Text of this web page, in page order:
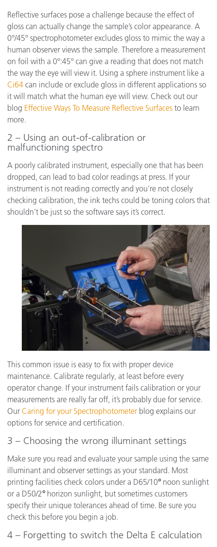
Reflective surfaces pose a challenge because the effect of
gloss can actually change the sample’s color appearance. A
0°/45° spectrophotometer excludes gloss to mimic the way a
human observer views the sample. Therefore a measurement
on foil with a 0°:45° can give a reading that does not match
the way the eye will view it. Using a sphere instrument like a
Ci64 can include or exclude gloss in different applications so
it will match what the human eye will view. Check out our
blog Effective Ways To Measure Reflective Surfaces to learn
more.
2 – Using an out-of-calibration or
malfunctioning spectro
A poorly calibrated instrument, especially one that has been
dropped, can lead to bad color readings at press. If your
instrument is not reading correctly and you’re not closely
checking calibration, the ink techs could be toning colors that
shouldn’t be just so the software says it’s correct.
This common issue is easy to fix with proper device
maintenance. Calibrate regularly, at least before every
operator change. If your instrument fails calibration or your
measurements are really far off, it’s probably due for service.
Our Caring for your Spectrophotometer blog explains our
options for service and certification.
3 – Choosing the wrong illuminant settings
Make sure you read and evaluate your sample using the same
illuminant and observer settings as your standard. Most
printing facilities check colors under a D65/10°noon sunlight
or a D50/2°horizon sunlight, but sometimes customers
specify their unique tolerances ahead of time. Be sure you
check this before you begin a job.
4 – Forgetting to switch the Delta E calculation